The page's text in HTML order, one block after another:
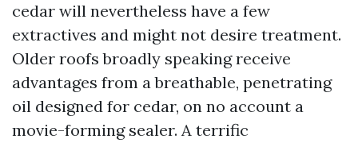
cedar will nevertheless have a few
extractives and might not desire treatment.
Older roofs broadly speaking receive
advantages from a breathable, penetrating
oil designed for cedar, on no account a
movie-forming sealer. A terrific